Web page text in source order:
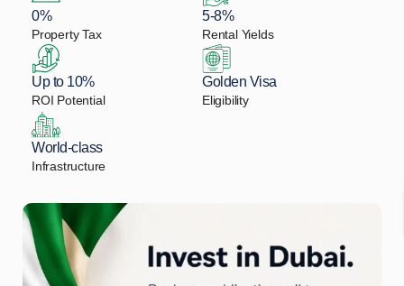
0%
Property Tax
5-8%
Rental Yields
Up to 10%
ROI Potential
Golden Visa
Eligibility
World-class
Infrastructure